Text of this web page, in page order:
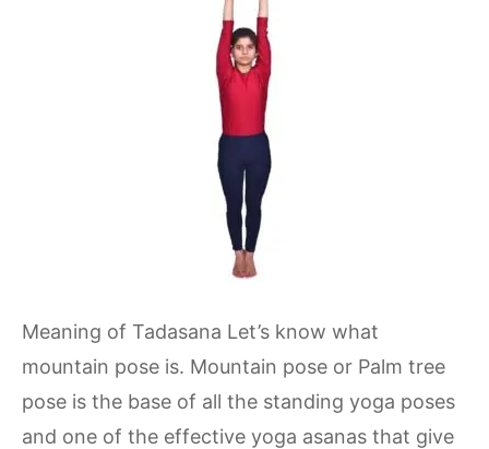
Meaning of Tadasana Let’s know what
mountain pose is. Mountain pose or Palm tree
pose is the base of all the standing yoga poses
and one of the effective yoga asanas that give